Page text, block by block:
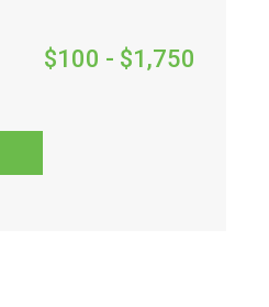
$100 - $1,750